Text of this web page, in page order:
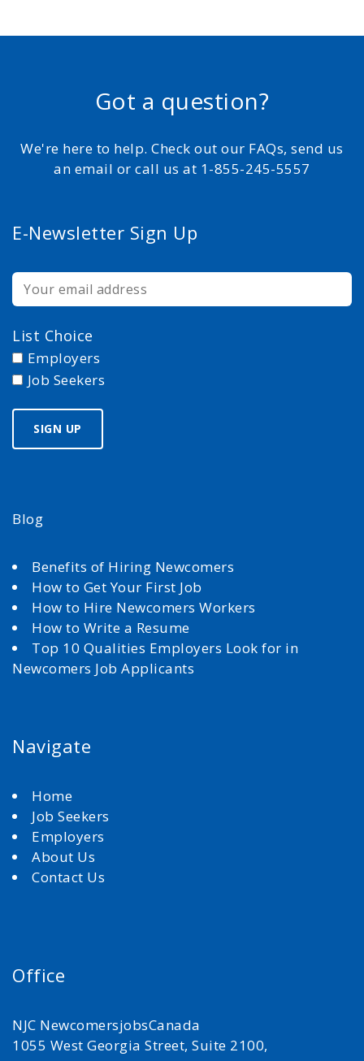
Got a question?
We're here to help. Check out our FAQs, send us
an email or call us at 1-855-245-5557
E-Newsletter Sign Up
List Choice
Employers
Job Seekers
Blog
Benefits of Hiring Newcomers
How to Get Your First Job
How to Hire Newcomers Workers
How to Write a Resume
Top 10 Qualities Employers Look for in
Newcomers Job Applicants
Navigate
Home
Job Seekers
Employers
About Us
Contact Us
Office
NJC NewcomersjobsCanada
1055 West Georgia Street, Suite 2100,